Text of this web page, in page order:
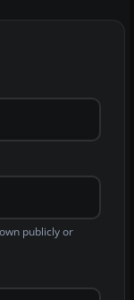
publicly or